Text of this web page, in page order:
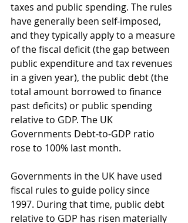
taxes and public spending. The rules
have generally been self-imposed,
and they typically apply to a measure
of the fiscal deficit (the gap between
public expenditure and tax revenues
in a given year), the public debt (the
total amount borrowed to finance
past deficits) or public spending
relative to GDP. The UK
Governments Debt-to-GDP ratio
rose to 100% last month.
Governments in the UK have used
fiscal rules to guide policy since
1997. During that time, public debt
relative to GDP has risen materially